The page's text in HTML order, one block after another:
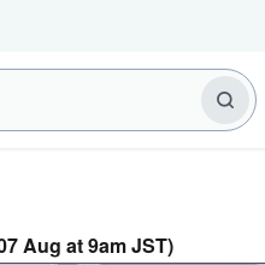
Aug at 9am JST)